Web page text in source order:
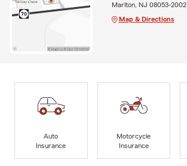
Marlton, NJ 08053-2002
Map & Directions
Auto
Insurance
Motorcycle
Insurance